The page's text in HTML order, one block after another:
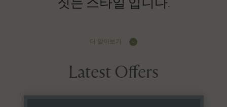
더 알아보기
Latest Offers